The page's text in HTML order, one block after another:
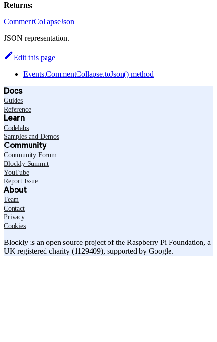
Returns:
CommentCollapseJson
JSON representation.
Edit this page
Events.CommentCollapse.toJson() method
Docs
Guides
Reference
Learn
Codelabs
Samples and Demos
Community
Community Forum
Blockly Summit
YouTube
Report Issue
About
Team
Contact
Privacy
Cookies
Blockly is an open source project of the Raspberry Pi Foundation, a
UK registered charity (1129409), supported by Google.